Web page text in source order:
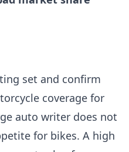
set and confirm
coverage for
auto writer does not
for bikes. A high